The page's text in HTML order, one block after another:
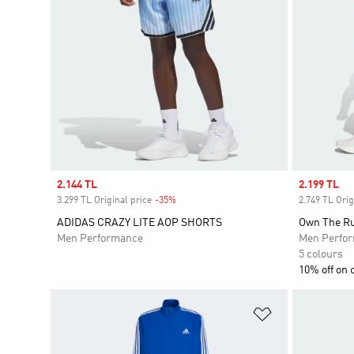
Sale price
2.144 TL
3.299 TL Original price -35%
ADIDAS CRAZY LITE AOP SHORTS
Men Performance
Sale price
2.199 TL
2.749 TL
Own The
Men
5 colours
10% off on